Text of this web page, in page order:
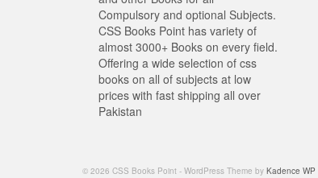
Compulsory and optional Subjects.
CSS Books Point has variety of
almost 3000+ Books on every field.
Offering a wide selection of css
books on all of subjects at low
prices with fast shipping all over
Pakistan
© 2026 CSS Books Point - WordPress Theme by Kadence WP